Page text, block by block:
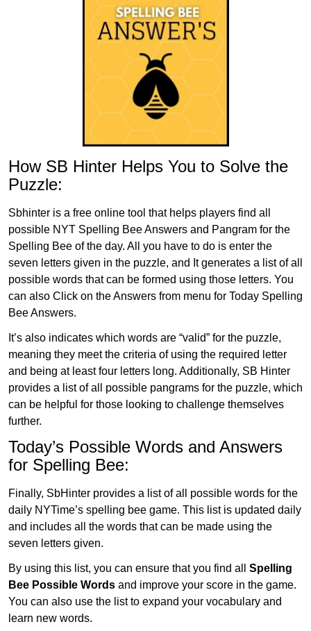
How SB Hinter Helps You to Solve the
Puzzle:
Sbhinter is a free online tool that helps players find all
possible NYT Spelling Bee Answers and Pangram for the
Spelling Bee of the day. All you have to do is enter the
seven letters given in the puzzle, and It generates a list of all
possible words that can be formed using those letters. You
can also Click on the Answers from menu for Today Spelling
Bee Answers.
It’s also indicates which words are “valid” for the puzzle,
meaning they meet the criteria of using the required letter
and being at least four letters long. Additionally, SB Hinter
provides a list of all possible pangrams for the puzzle, which
can be helpful for those looking to challenge themselves
further.
Today’s Possible Words and Answers
for Spelling Bee:
Finally, SbHinter provides a list of all possible words for the
daily NYTime’s spelling bee game. This list is updated daily
and includes all the words that can be made using the
seven letters given.
By using this list, you can ensure that you find all Spelling
Bee Possible Words and improve your score in the game.
You can also use the list to expand your vocabulary and
learn new words.